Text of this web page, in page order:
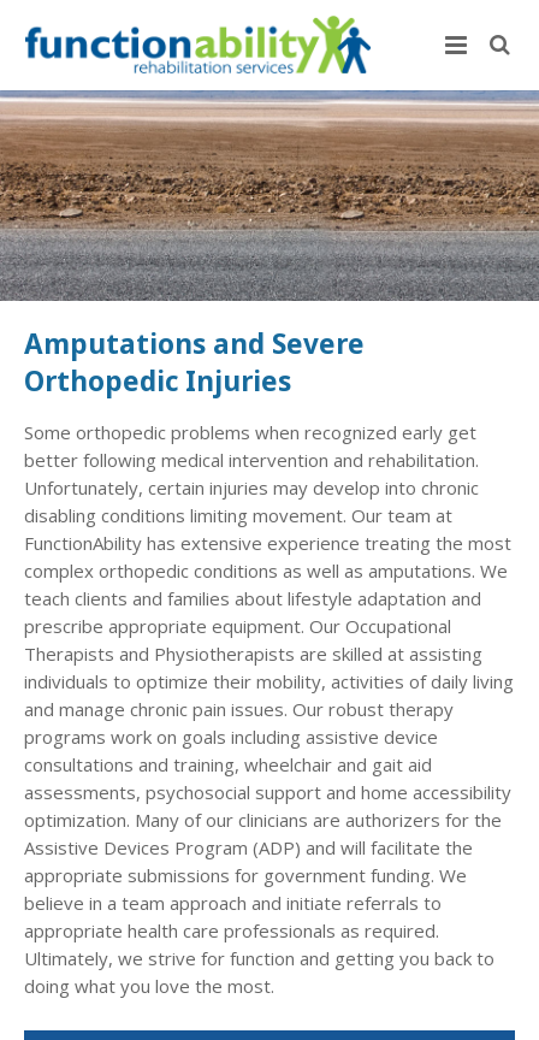
Amputations and Severe
Orthopedic Injuries
Some orthopedic problems when recognized early get
better following medical intervention and rehabilitation.
Unfortunately, certain injuries may develop into chronic
disabling conditions limiting movement. Our team at
FunctionAbility has extensive experience treating the most
complex orthopedic conditions as well as amputations. We
teach clients and families about lifestyle adaptation and
prescribe appropriate equipment. Our Occupational
Therapists and Physiotherapists are skilled at assisting
individuals to optimize their mobility, activities of daily living
and manage chronic pain issues. Our robust therapy
programs work on goals including assistive device
consultations and training, wheelchair and gait aid
assessments, psychosocial support and home accessibility
optimization. Many of our clinicians are authorizers for the
Assistive Devices Program (ADP) and will facilitate the
appropriate submissions for government funding. We
believe in a team approach and initiate referrals to
appropriate health care professionals as required.
Ultimately, we strive for function and getting you back to
doing what you love the most.